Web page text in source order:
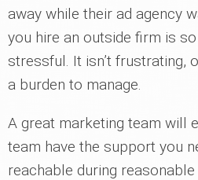
away while their ad agency
you hire an outside firm is
stressful. It isn’t frustrating,
a burden to manage.
A great marketing team will
team have the support you
reachable during